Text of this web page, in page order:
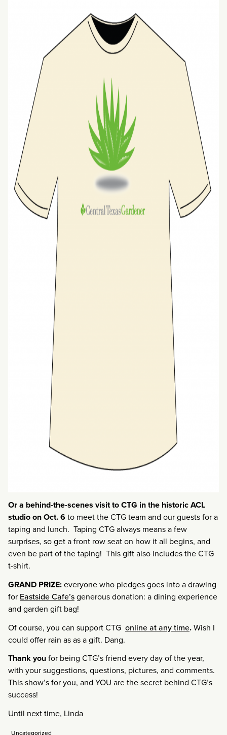
Or a behind-the-scenes visit to CTG in the historic ACL
studio on Oct. 6to meet the CTG team and our guests for a
taping and lunch. Taping CTG always means a few
surprises, so get a front row seat on how it all begins, and
even be part of the taping! This gift also includes the CTG
t-shirt.
GRAND PRIZE:everyone who pledges goes into a drawing
for Eastside Cafe’sgenerous donation: a dining experience
and garden gift bag!
Of course, you can support CTG online at any time.Wish I
could offer rain as as a gift. Dang.
Thank youfor being CTG’s friend every day of the year,
with your suggestions, questions, pictures, and comments.
This show’s for you, and YOU are the secret behind CTG’s
success!
Until next time, Linda
Uncategorized